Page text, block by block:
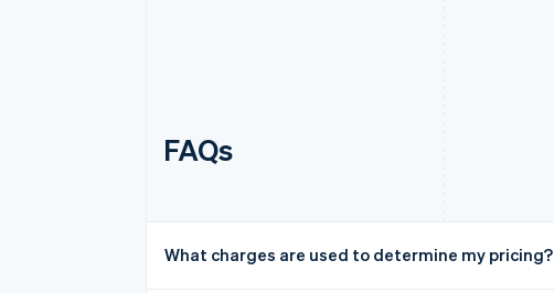
FAQs
What charges are used to determine my pricing?